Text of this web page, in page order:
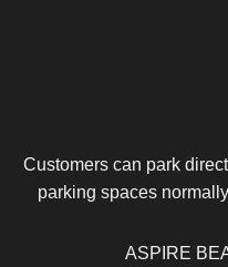
Customers can park
parking spaces
ASPIRE